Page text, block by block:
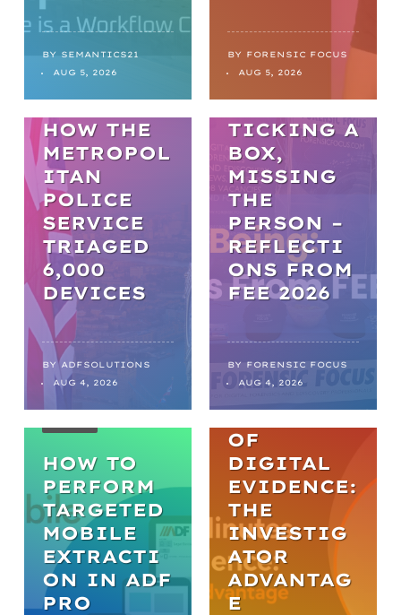
BY
SEMANTICS21
AUG 5, 2026
BY
FORENSIC FOCUS
AUG 5, 2026
FROM
BACKLOGS
TO
BREAKTHR
OUGHS:
HOW THE
METROPOL
ITAN
POLICE
SERVICE
TRIAGED
6,000
DEVICES
BY
ADFSOLUTIONS
AUG 4, 2026
TICKING A
BOX,
MISSING
THE
PERSON –
REFLECTI
ONS FROM
FEE 2026
BY
FORENSIC FOCUS
AUG 4, 2026
HOW TO
PERFORM
TARGETED
MOBILE
EXTRACTI
ON IN ADF
PRO
THE FIRST
60
MINUTES
OF
DIGITAL
EVIDENCE:
THE
INVESTIG
ATOR
ADVANTAG
E